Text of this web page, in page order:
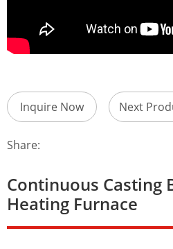
Inquire Now Next
Share:
Continuous Casting
Heating Furnace